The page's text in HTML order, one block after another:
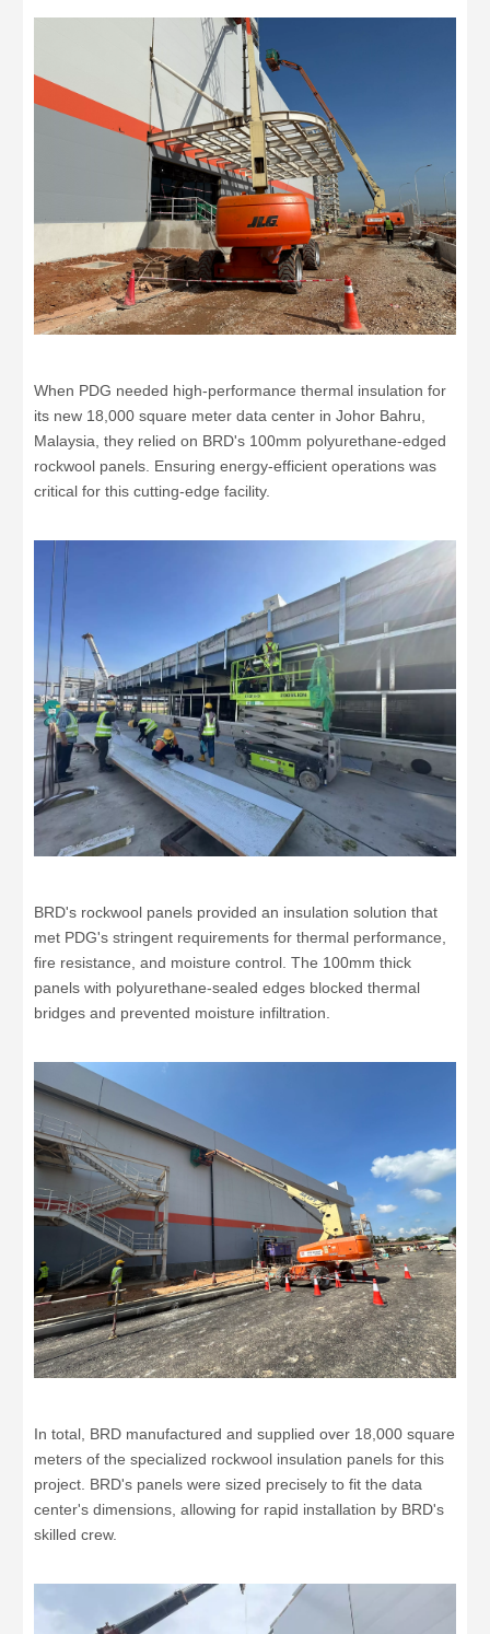
When PDG needed high-performance thermal insulation for
its new 18,000 square meter data center in Johor Bahru,
Malaysia, they relied on BRD's 100mm polyurethane-edged
rockwool panels. Ensuring energy-efficient operations was
critical for this cutting-edge facility.
BRD's rockwool panels provided an insulation solution that
met PDG's stringent requirements for thermal performance,
fire resistance, and moisture control. The 100mm thick
panels with polyurethane-sealed edges blocked thermal
bridges and prevented moisture infiltration.
In total, BRD manufactured and supplied over 18,000 square
meters of the specialized rockwool insulation panels for this
project. BRD's panels were sized precisely to fit the data
center's dimensions, allowing for rapid installation by BRD's
skilled crew.